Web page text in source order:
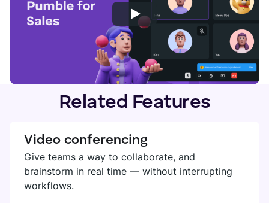
Related Features
Video conferencing
Give teams a way to collaborate, and
brainstorm in real time — without interrupting
workflows.